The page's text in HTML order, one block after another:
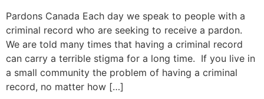
Pardons Canada Each day we speak to people with a
criminal record who are seeking to receive a pardon.
We are told many times that having a criminal record
can carry a terrible stigma for a long time. If you live in
a small community the problem of having a criminal
record, no matter how […]